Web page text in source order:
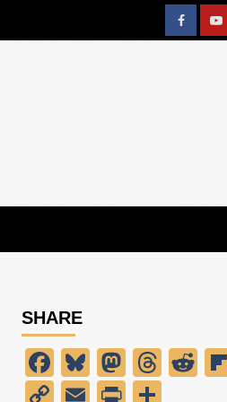
Facebook
SHARE
Facebook
Bluesky
CopyEmailShare